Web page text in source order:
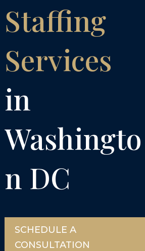
Staffing
Services
in
Washingto
n DC
SCHEDULE A
CONSULTATION